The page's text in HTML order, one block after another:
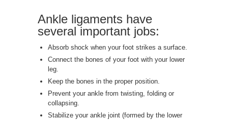
Ankle ligaments have
several important jobs:
Absorb shock when your foot strikes a surface.
Connect the bones of your foot with your lower
leg.
Keep the bones in the proper position.
Prevent your ankle from twisting, folding or
collapsing.
Stabilize your ankle joint (formed by the lower